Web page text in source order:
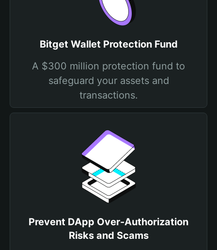
Bitget Wallet Protection Fund
A $300 million protection fund to
safeguard your assets and
transactions.
Prevent DApp Over-Authorization
Risks and Scams